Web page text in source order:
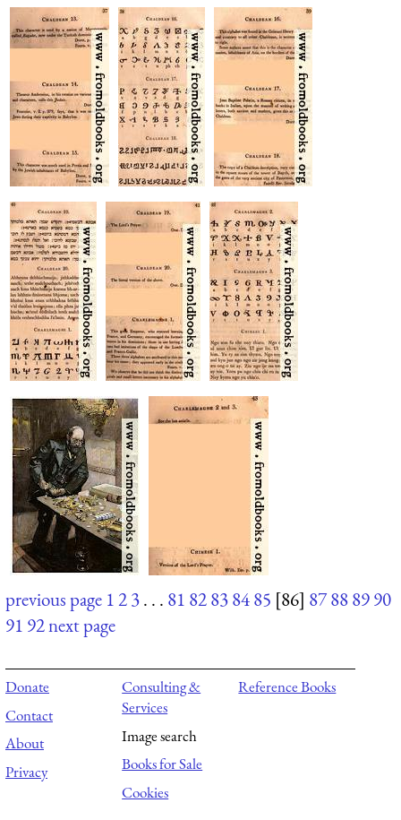
previous page 123. . . 81 82838485 [86] 87888990
91 92next page
Donate
Contact
About
Privacy
Consulting &
Services
Image search
Books for Sale
Cookies
Reference Books